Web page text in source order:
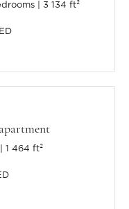
3 134 ft²
1 464 ft²